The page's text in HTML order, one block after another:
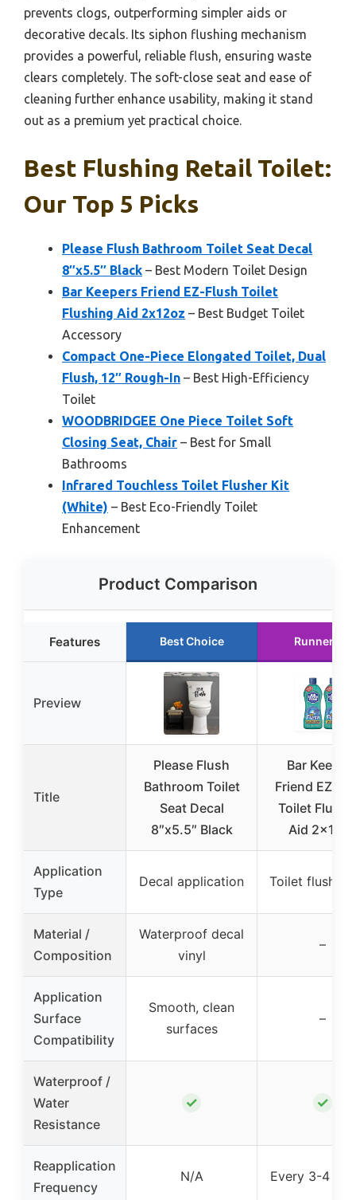
prevents clogs, outperforming simpler aids or
decorative decals. Its siphon flushing mechanism
provides a powerful, reliable flush, ensuring waste
clears completely. The soft-close seat and ease of
cleaning further enhance usability, making it stand
out as a premium yet practical choice.
Best Flushing Retail Toilet:
Our Top 5 Picks
Please Flush Bathroom Toilet Seat Decal
8″x5.5″ Black – Best Modern Toilet Design
Bar Keepers Friend EZ-Flush Toilet
Flushing Aid 2x12oz – Best Budget Toilet
Accessory
Compact One-Piece Elongated Toilet, Dual
Flush, 12″ Rough-In – Best High-Efficiency
Toilet
WOODBRIDGEE One Piece Toilet Soft
Closing Seat, Chair – Best for Small
Bathrooms
Infrared Touchless Toilet Flusher Kit
(White) – Best Eco-Friendly Toilet
Enhancement
Product Comparison
Features Best Choice Runner Up
Preview
Title
Please Flush
Bathroom Toilet
Seat Decal
8″x5.5″ Black
Bar
Friend EZ-
Toilet
Aid
Application
Type
Decal application Toilet
Material /
Composition
Waterproof decal
vinyl
–
Application
Surface
Compatibility
Smooth, clean
surfaces
–
Waterproof /
Water
Resistance
✓ ✓
Reapplication
Frequency
N/A Every 3-4